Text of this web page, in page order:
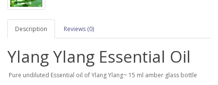
Description Reviews (0)
Ylang Ylang Essential Oil
Pure undiluted Essential oil of Ylang Ylang~ 15 ml amber glass bottle